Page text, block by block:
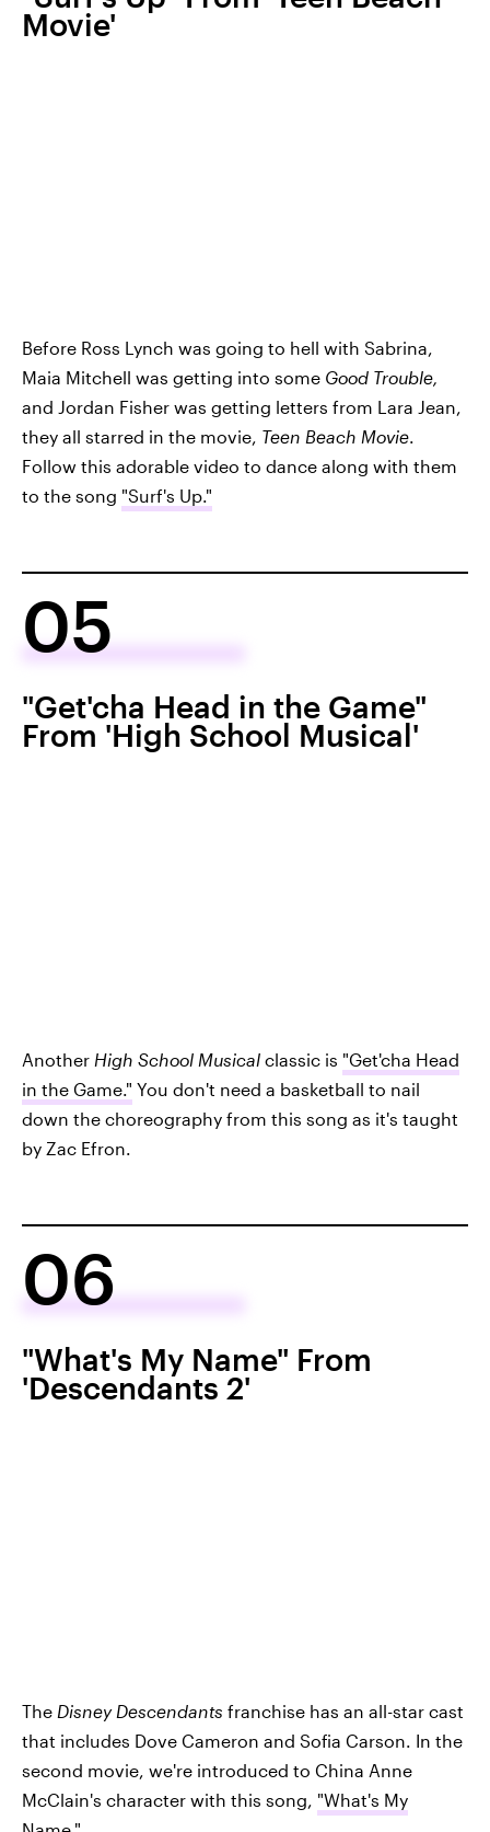
Movie'
Before Ross Lynch was going to hell with Sabrina,
Maia Mitchell was getting into some Good Trouble,
and Jordan Fisher was getting letters from Lara Jean,
they all starred in the movie, Teen Beach Movie.
Follow this adorable video to dance along with them
to the song "Surf's Up."
05
"Get'cha Head in the Game"
From 'High School Musical'
Another High School Musical classic is "Get'cha Head
in the Game." You don't need a basketball to nail
down the choreography from this song as it's taught
by Zac Efron.
06
"What's My Name" From
'Descendants 2'
The Disney Descendants franchise has an all-star cast
that includes Dove Cameron and Sofia Carson. In the
second movie, we're introduced to China Anne
McClain's character with this song, "What's My